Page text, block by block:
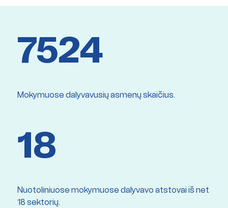
7524
Mokymuose dalyvavusių asmenų skaičius.
18
Nuotoliniuose mokymuose dalyvavo atstovai iš net
18 sektorių.